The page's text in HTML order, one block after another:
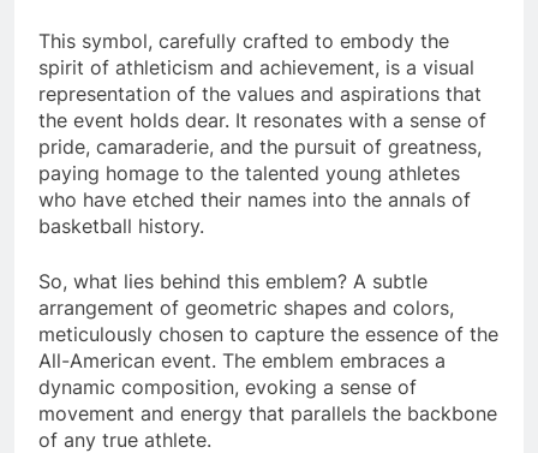
This symbol, carefully crafted to embody the
spirit of athleticism and achievement, is a visual
representation of the values and aspirations that
the event holds dear. It resonates with a sense of
pride, camaraderie, and the pursuit of greatness,
paying homage to the talented young athletes
who have etched their names into the annals of
basketball history.
So, what lies behind this emblem? A subtle
arrangement of geometric shapes and colors,
meticulously chosen to capture the essence of the
All-American event. The emblem embraces a
dynamic composition, evoking a sense of
movement and energy that parallels the backbone
of any true athlete.